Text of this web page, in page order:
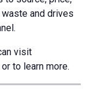
and drives
visit
to learn more.